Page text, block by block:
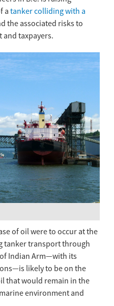
a tanker colliding with a
the associated risks to
taxpayers.
of oil were to occur at the
tanker transport through
Indian Arm—with its
likely to be on the
that would remain in the
environment and